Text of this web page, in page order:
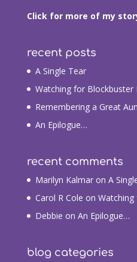
Click for more of my
recent posts
A Single Tear
Watching for Blockbuster
Remembering a Great
An Epilogue…
recent comments
Marilyn Kalmaron A
Carol R Cole on
Debbie on An Epilogue…
blog categories